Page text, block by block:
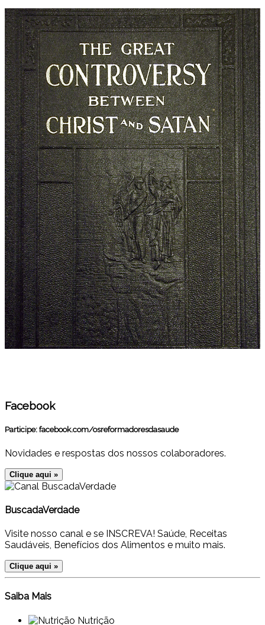
Facebook
Participe: facebook.com/osreformadoresdasaude
Novidades e respostas dos nossos colaboradores.
Clique aqui »
BuscadaVerdade
Visite nosso canal e se INSCREVA! Saúde, Receitas
Saudáveis, Benefícios dos Alimentos e muito mais.
Clique aqui »
Saiba Mais
Nutrição